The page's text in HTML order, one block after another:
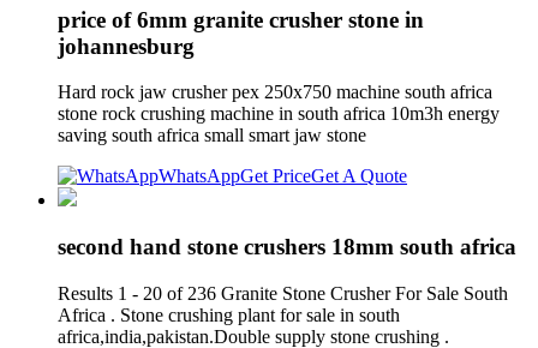
price of 6mm granite crusher stone in
johannesburg
Hard rock jaw crusher pex 250x750 machine south africa
stone rock crushing machine in south africa 10m3h energy
saving south africa small smart jaw stone
WhatsAppGet PriceGet A Quote
second hand stone crushers 18mm south africa
Results 1 - 20 of 236 Granite Stone Crusher For Sale South
Africa . Stone crushing plant for sale in south
africa,india,pakistan.Double supply stone crushing .